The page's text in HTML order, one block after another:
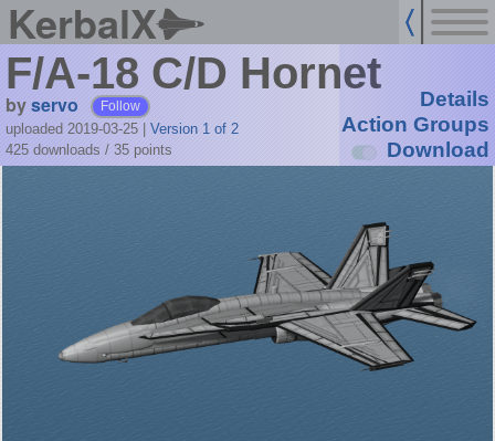
KerbalX
F/A-18 C/D Hornet
byservo Follow
uploaded 2019-03-25
Version 1 of 2
425 downloads / 35 points
Details
Action Groups
Download